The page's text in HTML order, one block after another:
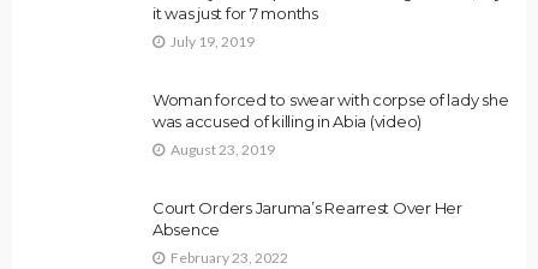
it was just for 7 months
July 19, 2019
Woman forced to swear with corpse of lady she
was accused of killing in Abia (video)
August 23, 2019
Court Orders Jaruma’s Rearrest Over Her
Absence
February 23, 2022